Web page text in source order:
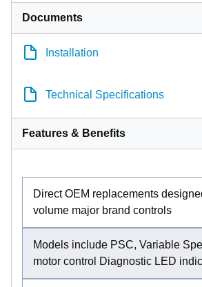
Documents
Installation
Technical Specifications
Features & Benefits
Direct OEM replacements
volume major brand controls
Models include PSC, Variable
motor control Diagnostic LED